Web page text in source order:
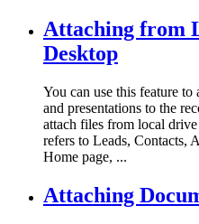
Attaching from
Desktop
You can use this feature to
and presentations to the
attach files from local
refers to Leads, Contacts,
Home page, ...
Attaching